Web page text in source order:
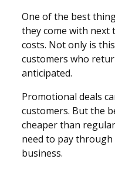
One of the best
they come with next
costs. Not only is
customers who
anticipated.
Promotional deals
customers. But the
cheaper than
need to pay
business.